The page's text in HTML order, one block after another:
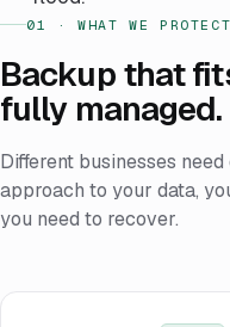
01 · WHAT WE
Backup that
fully managed.
Different businesses
approach to your data,
you need to recover.